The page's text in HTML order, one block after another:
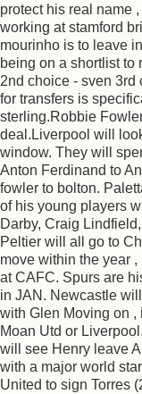
protect his real name
working at stamford
mourinho is to leave
being on a shortlist to
2nd choice - sven
for transfers is
sterling.Robbie
deal.Liverpool will
window. They will
Anton Ferdinand to
fowler to bolton.
of his young players
Darby, Craig
Peltier will all go to
move within the year
at CAFC. Spurs are
in JAN. Newcastle
with Glen Moving on ,
Moan Utd or
will see Henry leave
with a major world
United to sign Torres